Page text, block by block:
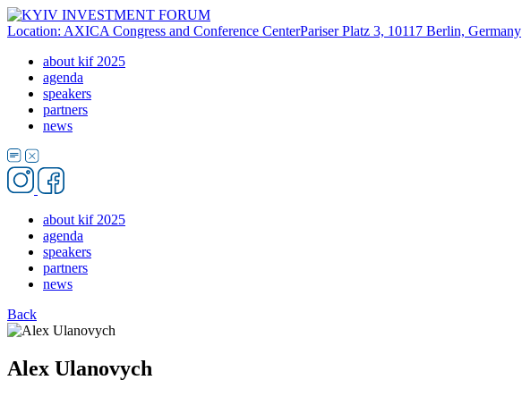
Location: AXICA Congress and Conference CenterPariser Platz 3, 10117 Berlin, Germany
about kif 2025
agenda
speakers
partners
news
about kif 2025
agenda
speakers
partners
news
Back
Alex Ulanovych